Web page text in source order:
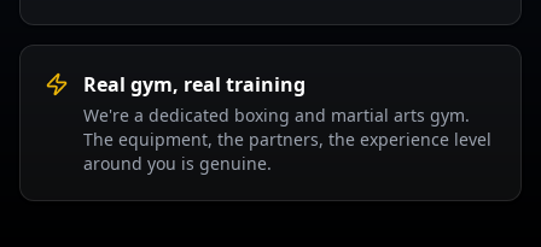
Real gym, real training
We're a dedicated boxing and martial arts gym.
The equipment, the partners, the experience level
around you is genuine.